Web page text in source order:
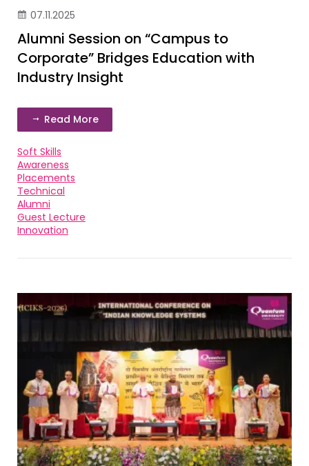
07.11.2025
Alumni Session on “Campus to
Corporate” Bridges Education with
Industry Insight
Read More
Soft Skills
Awareness
Placements
Technical
Alumni
Guest Lecture
Innovation